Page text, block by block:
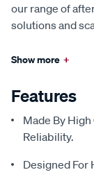
our range of
solutions and
Show more +
Features
Made By
Reliability.
Designed For